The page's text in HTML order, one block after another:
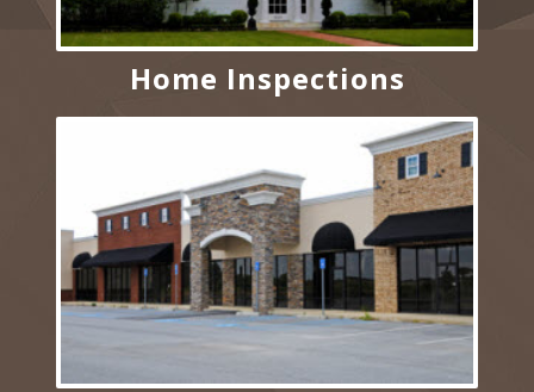
Home Inspections